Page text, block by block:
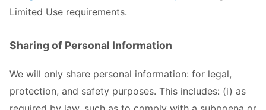
Limited Use requirements.
Sharing of Personal Information
We will only share personal information: for legal,
protection, and safety purposes. This includes: (i) as